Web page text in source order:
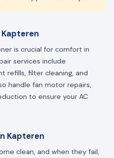
is crucial for comfort in
services include
refills, filter cleaning, and
handle fan motor repairs,
to ensure your AC
Kapteren
clean, and when they fail,